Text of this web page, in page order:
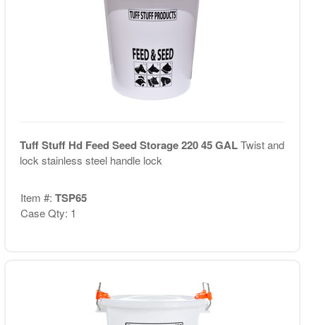
Tuff Stuff Hd Feed Seed Storage 220 45 GALTwist and
lock stainless steel handle lock
Item #: TSP65
Case Qty: 1